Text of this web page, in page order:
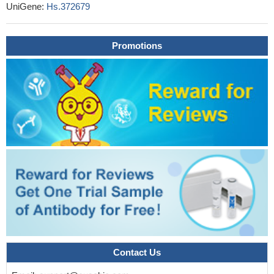
inflammatory bowel diseases patients.PMID: 29333082
The study first identified that CNVs in the FCGR3A gene were
associated with the risk of gout, and the CNV in the locus showed
different distributions of frequency between gout patients and
healthy subjects, particularly the frequency of the high FCGR3A
copy number variant.
PMID: 28405828
Affimer proteins inhibit immune complex binding to
FcgammaRIIIa with high specificity through competitive and
analysis of the assembly and surface expression of
FcepsilonR1alpha in cells shows that CD16A associates equally
well with human CD247 and FcepsilonR1gamma homodimers
low copy numbers of FCGR2A and FCGR3B to be common
risk factors for systemic lupus nephritis (SLE) and ANCA-
associated systemic vasculitis (AASV).PMID: 28355982
UniGene: Hs.372679
Promotions
Contact Us